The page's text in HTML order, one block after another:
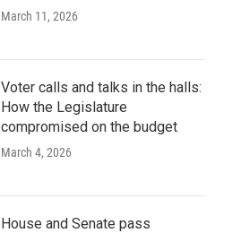
March 11, 2026
Voter calls and talks in the halls:
How the Legislature
compromised on the budget
March 4, 2026
House and Senate pass